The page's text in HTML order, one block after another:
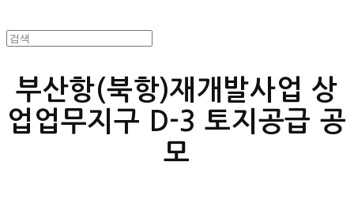
부산항(북항)재개발사업 상
업업무지구 D-3 토지공급 공
모